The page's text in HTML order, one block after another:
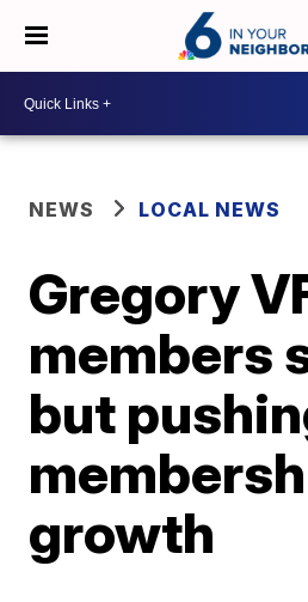
NEWS LOCAL NEWS
Gregory
members
but
growth